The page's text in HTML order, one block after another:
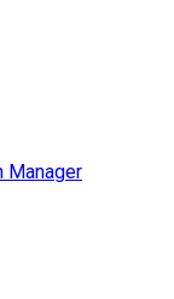
Manager